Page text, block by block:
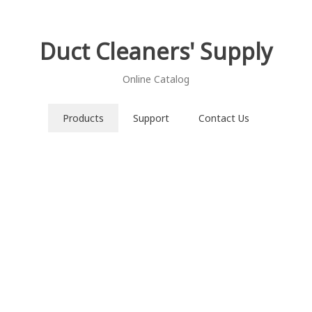
Duct Cleaners' Supply
Online Catalog
Products Support Contact Us